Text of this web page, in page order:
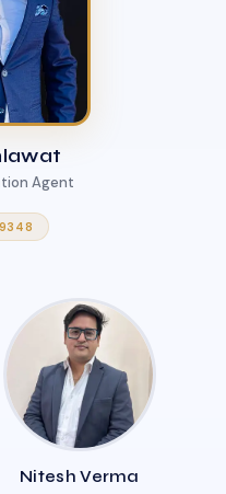
Agent
Nitesh Verma